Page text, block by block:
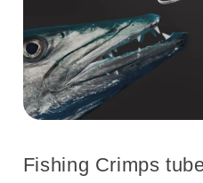
Fishing Crimps